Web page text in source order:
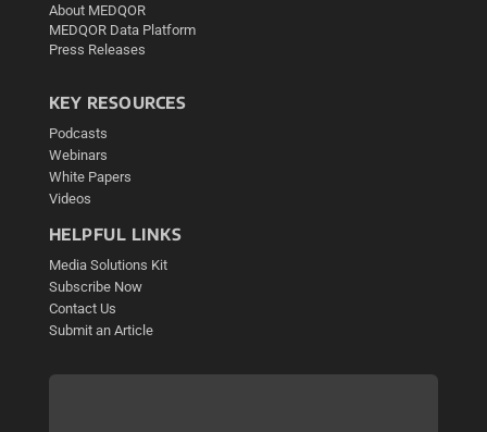
About MEDQOR
MEDQOR Data Platform
Press Releases
KEY RESOURCES
Podcasts
Webinars
White Papers
Videos
HELPFUL LINKS
Media Solutions Kit
Subscribe Now
Contact Us
Submit an Article